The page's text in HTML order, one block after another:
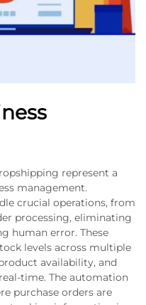
represent a
management.
crucial operations, from
processing, eliminating
human error. These
levels across multiple
availability, and
time. The automation
purchase orders are